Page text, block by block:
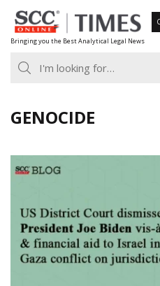
Skip
to
content
Bringing you the Best Analytical Legal News
GENOCIDE